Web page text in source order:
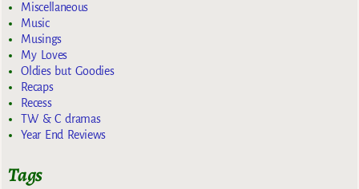
Miscellaneous
Music
Musings
My Loves
Oldies but Goodies
Recaps
Recess
TW & C dramas
Year End Reviews
Tags